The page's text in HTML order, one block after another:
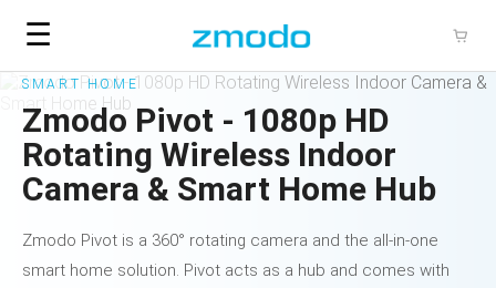
☰
SMART HOME
Zmodo Pivot - 1080p HD
Rotating Wireless Indoor
Camera & Smart Home Hub
Zmodo Pivot is a 360° rotating camera and the all-in-one
smart home solution. Pivot acts as a hub and comes with